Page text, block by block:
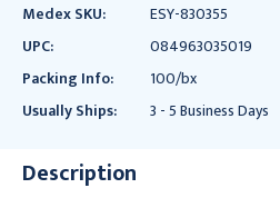
Medex SKU:
ESY-830355
UPC:
084963035019
Packing Info:
100/bx
Usually Ships:
3 - 5 Business Days
Description